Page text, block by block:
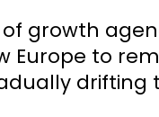
growth
Europe to
drifting